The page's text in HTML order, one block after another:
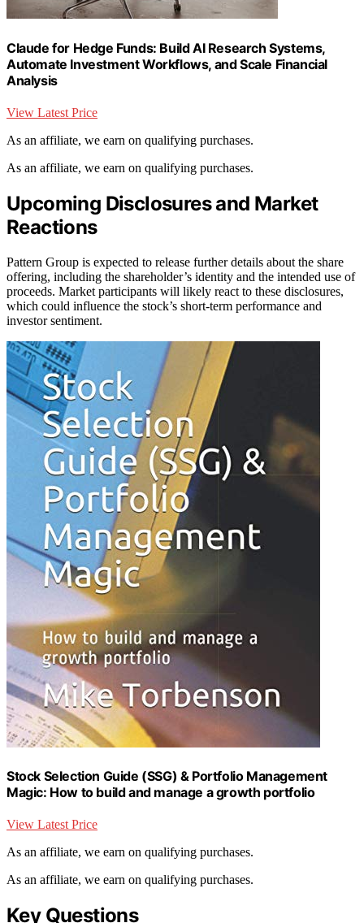
Claude for Hedge Funds: Build AI Research Systems,
Automate Investment Workflows, and Scale Financial
Analysis
View Latest Price
As an affiliate, we earn on qualifying purchases.
As an affiliate, we earn on qualifying purchases.
Upcoming Disclosures and Market
Reactions
Pattern Group is expected to release further details about the share
offering, including the shareholder’s identity and the intended use of
proceeds. Market participants will likely react to these disclosures,
which could influence the stock’s short-term performance and
investor sentiment.
Stock Selection Guide (SSG) & Portfolio Management
Magic: How to build and manage a growth portfolio
View Latest Price
As an affiliate, we earn on qualifying purchases.
As an affiliate, we earn on qualifying purchases.
Key Questions